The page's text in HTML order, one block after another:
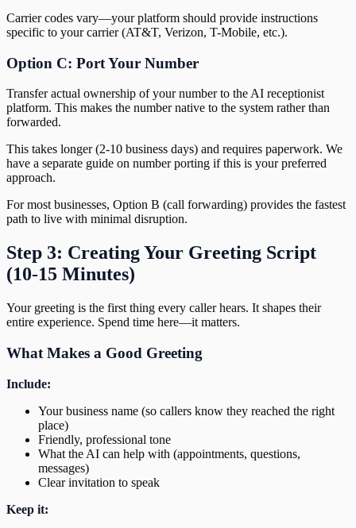
Carrier codes vary—your platform should provide instructions
specific to your carrier (AT&T, Verizon, T-Mobile, etc.).
Option C: Port Your Number
Transfer actual ownership of your number to the AI receptionist
platform. This makes the number native to the system rather than
forwarded.
This takes longer (2-10 business days) and requires paperwork. We
have a separate guide on number porting if this is your preferred
approach.
For most businesses, Option B (call forwarding) provides the fastest
path to live with minimal disruption.
Step 3: Creating Your Greeting Script
(10-15 Minutes)
Your greeting is the first thing every caller hears. It shapes their
entire experience. Spend time here—it matters.
What Makes a Good Greeting
Include:
Your business name (so callers know they reached the right
place)
Friendly, professional tone
What the AI can help with (appointments, questions,
messages)
Clear invitation to speak
Keep it: